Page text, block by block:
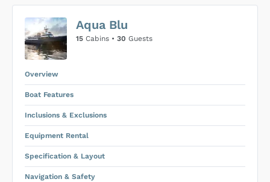
Aqua Blu
15 Cabins • 30 Guests
Overview
Boat Features
Inclusions & Exclusions
Equipment Rental
Specification & Layout
Navigation & Safety